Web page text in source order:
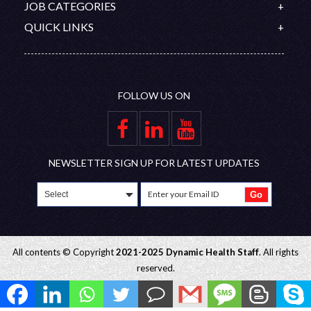
Organization Chart
Australia
Saudi Arabia
DHA/HAAD
Nursing Competitive Exams
Contact
Feedback
Disclaimer
Join Our Team
Privacy Policy
JOB CATEGORIES
Doctors
Nurses
Allied Healthcare Professional
QUICK LINKS
Educational Partners
Employer Zone
FOLLOW US ON
NEWSLETTER SIGN UP FOR LATEST UPDATES
All contents © Copyright2021-2025 Dynamic Health Staff. All rights
reserved.